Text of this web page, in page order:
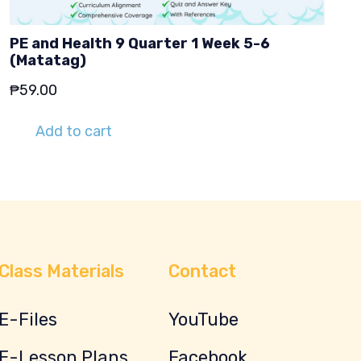
PE and Health 9 Quarter 1 Week 5-6
(Matatag)
₱59.00
Add to cart
Materials
Files
Contact
YouTube